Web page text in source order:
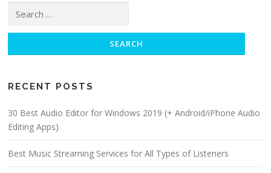
RECENT POSTS
30 Best Audio Editor for Windows 2019 (+ Android/iPhone Audio
Editing Apps)
Best Music Streaming Services for All Types of Listeners